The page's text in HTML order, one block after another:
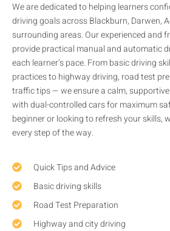
We are dedicated to helping learners
driving goals across Blackburn, Darwen,
surrounding areas. Our experienced and
provide practical manual and automatic
each learner’s pace. From basic driving
practices to highway driving, road test
traffic tips — we ensure a calm,
with dual-controlled cars for maximum
beginner or looking to refresh your skills,
every step of the way.
Quick Tips and Advice
Basic driving skills
Road Test Preparation
Highway and city driving